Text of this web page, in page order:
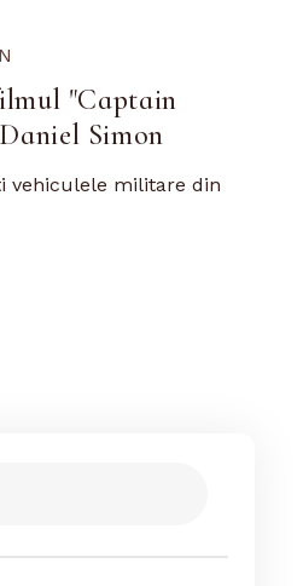
"Captain
Simon
vehiculele militare din